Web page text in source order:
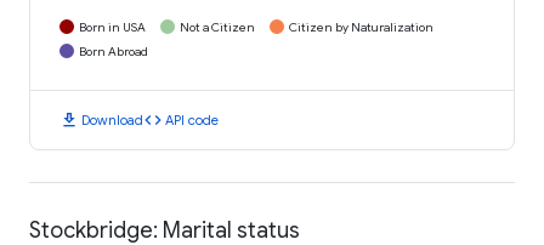
Born in USA Not a Citizen
Citizen by Naturalization
Born Abroad
download Downloadcode API code
Stockbridge: Marital status